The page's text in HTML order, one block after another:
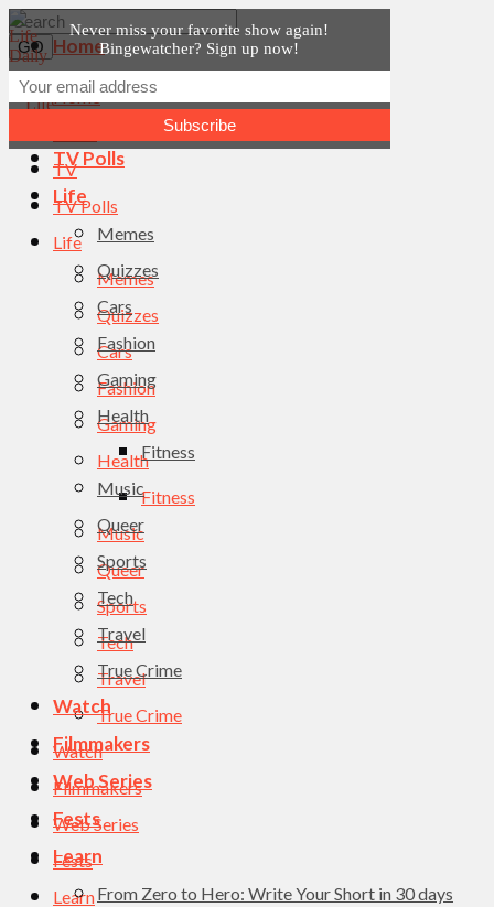
Home
News
TV Polls
Life
Memes
Quizzes
Cars
Fashion
Gaming
Health
Fitness
Music
Queer
Sports
Tech
Travel
True Crime
Watch
Filmmakers
Web Series
Fests
Learn
From Zero to Hero: Write Your Short in 30 days
Home
TV
TV Polls
Life
Memes
Quizzes
Cars
Fashion
Gaming
Health
Fitness
Music
Queer
Sports
Tech
Travel
True Crime
Watch
Filmmakers
Web Series
Fests
Learn
Never miss your favorite show again!
Bingewatcher? Sign up now!